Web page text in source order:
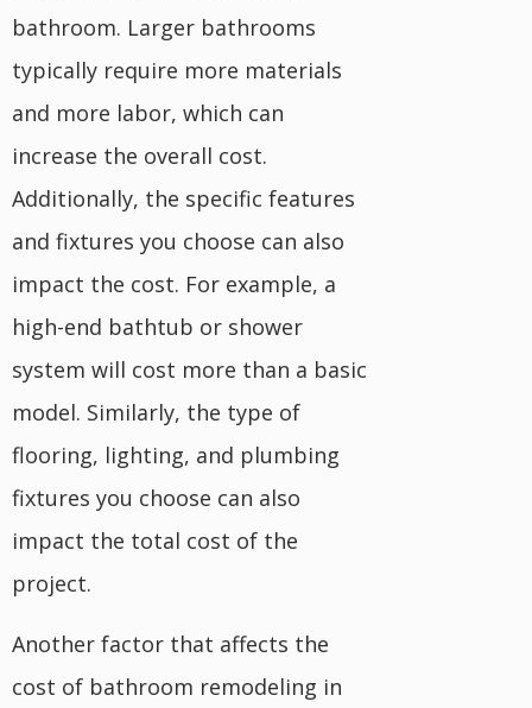
bathroom. Larger bathrooms
typically require more materials
and more labor, which can
increase the overall cost.
Additionally, the specific features
and fixtures you choose can also
impact the cost. For example, a
high-end bathtub or shower
system will cost more than a basic
model. Similarly, the type of
flooring, lighting, and plumbing
fixtures you choose can also
impact the total cost of the
project.
Another factor that affects the
cost of bathroom remodeling in